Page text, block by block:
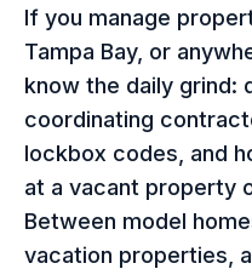
If you manage
Tampa Bay, or
know the daily grind:
coordinating
lockbox codes, and
at a vacant property
Between model
vacation properties,